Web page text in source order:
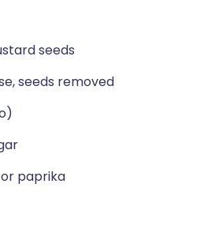
seeds
seeds removed
paprika